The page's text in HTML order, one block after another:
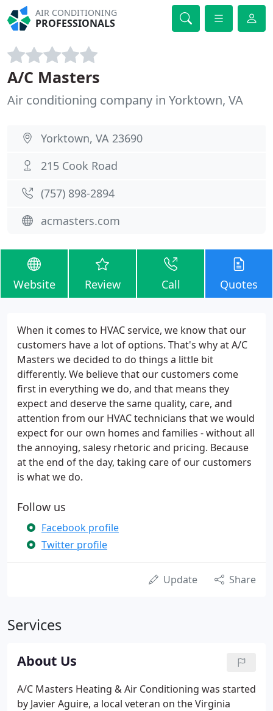
AIR CONDITIONING
PROFESSIONALS
A/C Masters
Air conditioning company in Yorktown, VA
Yorktown, VA 23690
215 Cook Road
(757) 898-2894
acmasters.com
Website Review Call Quotes
When it comes to HVAC service, we know that our
customers have a lot of options. That's why at A/C
Masters we decided to do things a little bit
differently. We believe that our customers come
first in everything we do, and that means they
expect and deserve the same quality, care, and
attention from our HVAC technicians that we would
expect for our own homes and families - without all
the annoying, salesy rhetoric and pricing. Because
at the end of the day, taking care of our customers
is what we do.
Follow us
Facebook profile
Twitter profile
Update Share
Services
About Us
A/C Masters Heating & Air Conditioning was started
by Javier Aguire, a local veteran on the Virginia